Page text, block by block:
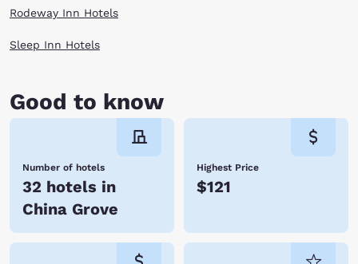
Rodeway Inn Hotels
Sleep Inn Hotels
Good to know
Number of hotels
32 hotels in
China Grove
Highest Price
$121